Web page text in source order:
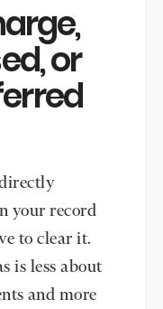
or
your record
to clear it.
is less about
and more